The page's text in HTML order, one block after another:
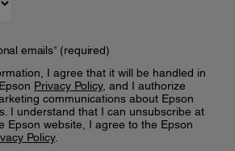
emails*(required)
I agree that it will be handled in
Privacy Policy, and I authorize
communications about Epson
I understand that I can unsubscribe at
Epson website, I agree to the Epson
Policy.